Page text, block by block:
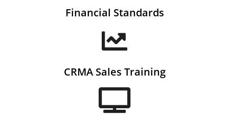
Financial Standards
CRMA Sales Training